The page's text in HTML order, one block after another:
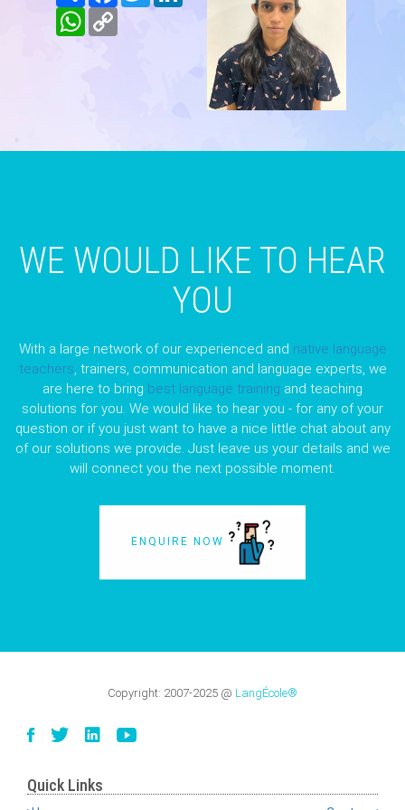
WhatsApp
Copy
WE WOULD LIKE TO HEAR
YOU
With a large network of our experienced and native language
teachers, trainers, communication and language experts, we
are here to bring best language training and teaching
solutions for you. We would like to hear you - for any of your
question or if you just want to have a nice little chat about any
of our solutions we provide. Just leave us your details and we
will connect you the next possible moment.
ENQUIRE NOW
Copyright: 2007-2025 @ LangÉcole®
Quick Links